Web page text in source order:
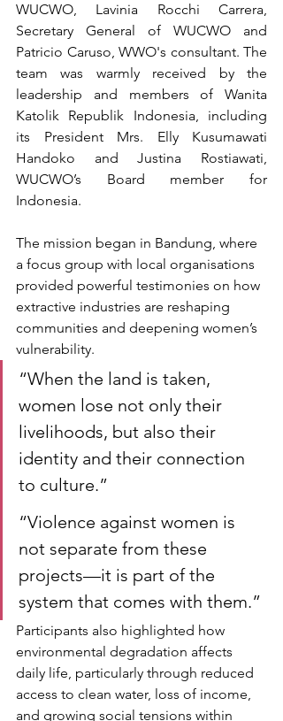
WUCWO, Lavinia Rocchi Carrera,
Secretary General of WUCWO and
Patricio Caruso, WWO's consultant. The
team was warmly received by the
leadership and members of Wanita
Katolik Republik Indonesia, including
its President Mrs. Elly Kusumawati
Handoko
and Justina Rostiawati,
WUCWO’s Board member for
Indonesia.
The mission began in Bandung, where
a focus group with local organisations
provided powerful testimonies on how
extractive industries are reshaping
communities and deepening women’s
vulnerability.
“When the land is taken,
women lose not only their
livelihoods, but also their
identity and their connection
to culture.”
“Violence against women is
not separate from these
projects—it is part of the
system that comes with them.”
Participants also highlighted how
environmental degradation affects
daily life, particularly through reduced
access to clean water, loss of income,
and growing social tensions within